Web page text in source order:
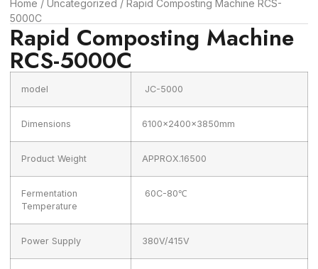
Home / Uncategorized / Rapid Composting Machine RCS-
5000C
Rapid Composting Machine
RCS-5000C
model JC-5000
Dimensions 6100x2400x3850mm
Product Weight APPROX.16500
Fermentation
Temperature
60C-80℃
Power Supply 380V/415V